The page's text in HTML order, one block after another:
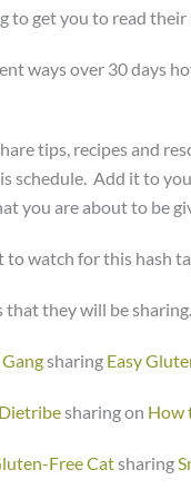
to get you to read
ways over 30 days
tips, recipes and
schedule. Add it to
you are about to be
watch for this hash
that they will be
sharing Easy
sharing on How
Free Catsharing